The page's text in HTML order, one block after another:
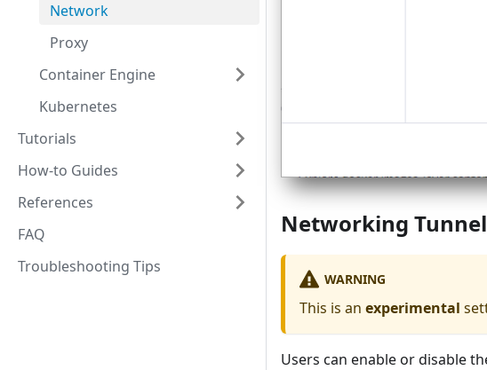
Network
Proxy
Container Engine
Kubernetes
Tutorials
How-to Guides
References
FAQ
Troubleshooting Tips
Networking Tunnel
WARNING
This is an experimental
Users can enable or disable